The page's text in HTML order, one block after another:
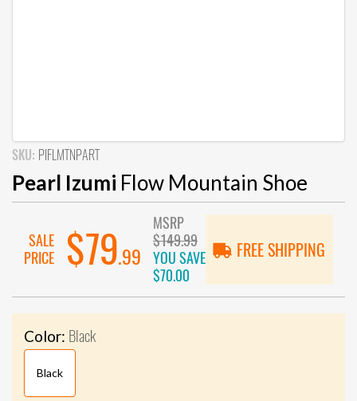
SKU: PIFLMTNPART
Pearl Izumi Flow Mountain Shoe
SALE
PRICE
$79.99
MSRP
$149.99
YOU SAVE
$70.00
FREE SHIPPING
Color: Black
Black